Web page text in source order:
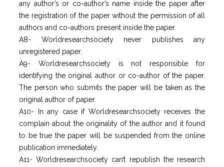
any author’s or co-author’s name inside the paper after
the registration of the paper without the permission of all
authors and co-authors present inside the paper.
A8- Worldresearchsociety never publishes any
unregistered paper.
A9- Worldresearchsociety is not responsible for
identifying the original author or co-author of the paper.
The person who submits the paper will be taken as the
original author of paper.
A10- In any case if Worldresearchsociety receives the
complain about the originality of the author and it found
to be true the paper will be suspended from the online
publication immediately.
A11- Worldresearchsociety can’t republish the research